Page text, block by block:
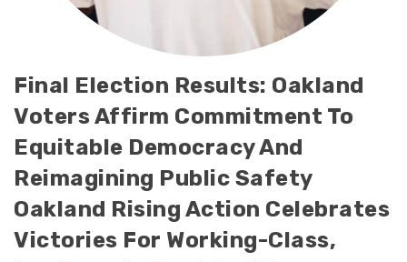
Final Election Results: Oakland
Voters Affirm Commitment To
Equitable Democracy And
Reimagining Public Safety
Oakland Rising Action Celebrates
Victories For Working-Class,